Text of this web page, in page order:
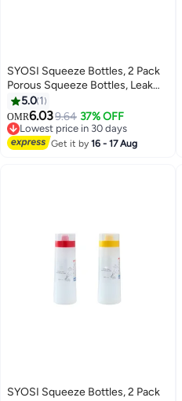
SYOSI Squeeze Bottles, 2 Pack
Porous Squeeze Bottles, Leak
Proof Refillable Condiment
Container for Kitchen Use,
Squeeze Bottles for Sauces,
Salad Dressings, Top Dispensers
5.0 1
OMR6.039.64 37% OFF
Lowest price in 30 days
Lowest price in 30 days
Get it by16 - 17 Aug
SYOSI Squeeze Bottles, 2 Pack